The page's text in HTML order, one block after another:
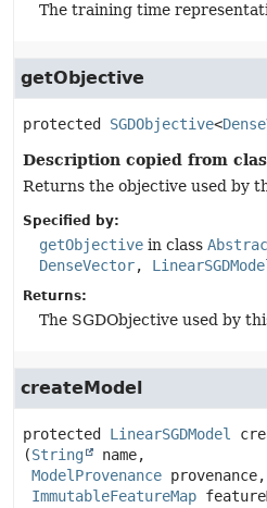
The training time
getObjective
protected SGDObjective<
Description copied from
Returns the objective used by
Specified by:
getObjective in class
DenseVector,
Returns:
The SGDObjective used by
createModel
protected LinearSGDModel
(String
name,
ModelProvenance provenance,
ImmutableFeatureMap